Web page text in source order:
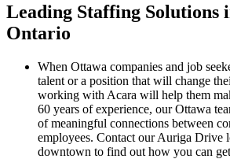
Leading Staffing Solutions
Ontario
When Ottawa companies and job
talent or a position that will change
working with Acara will help them
60 years of experience, our Ottawa
of meaningful connections between
employees. Contact our Auriga Drive
downtown to find out how you can get